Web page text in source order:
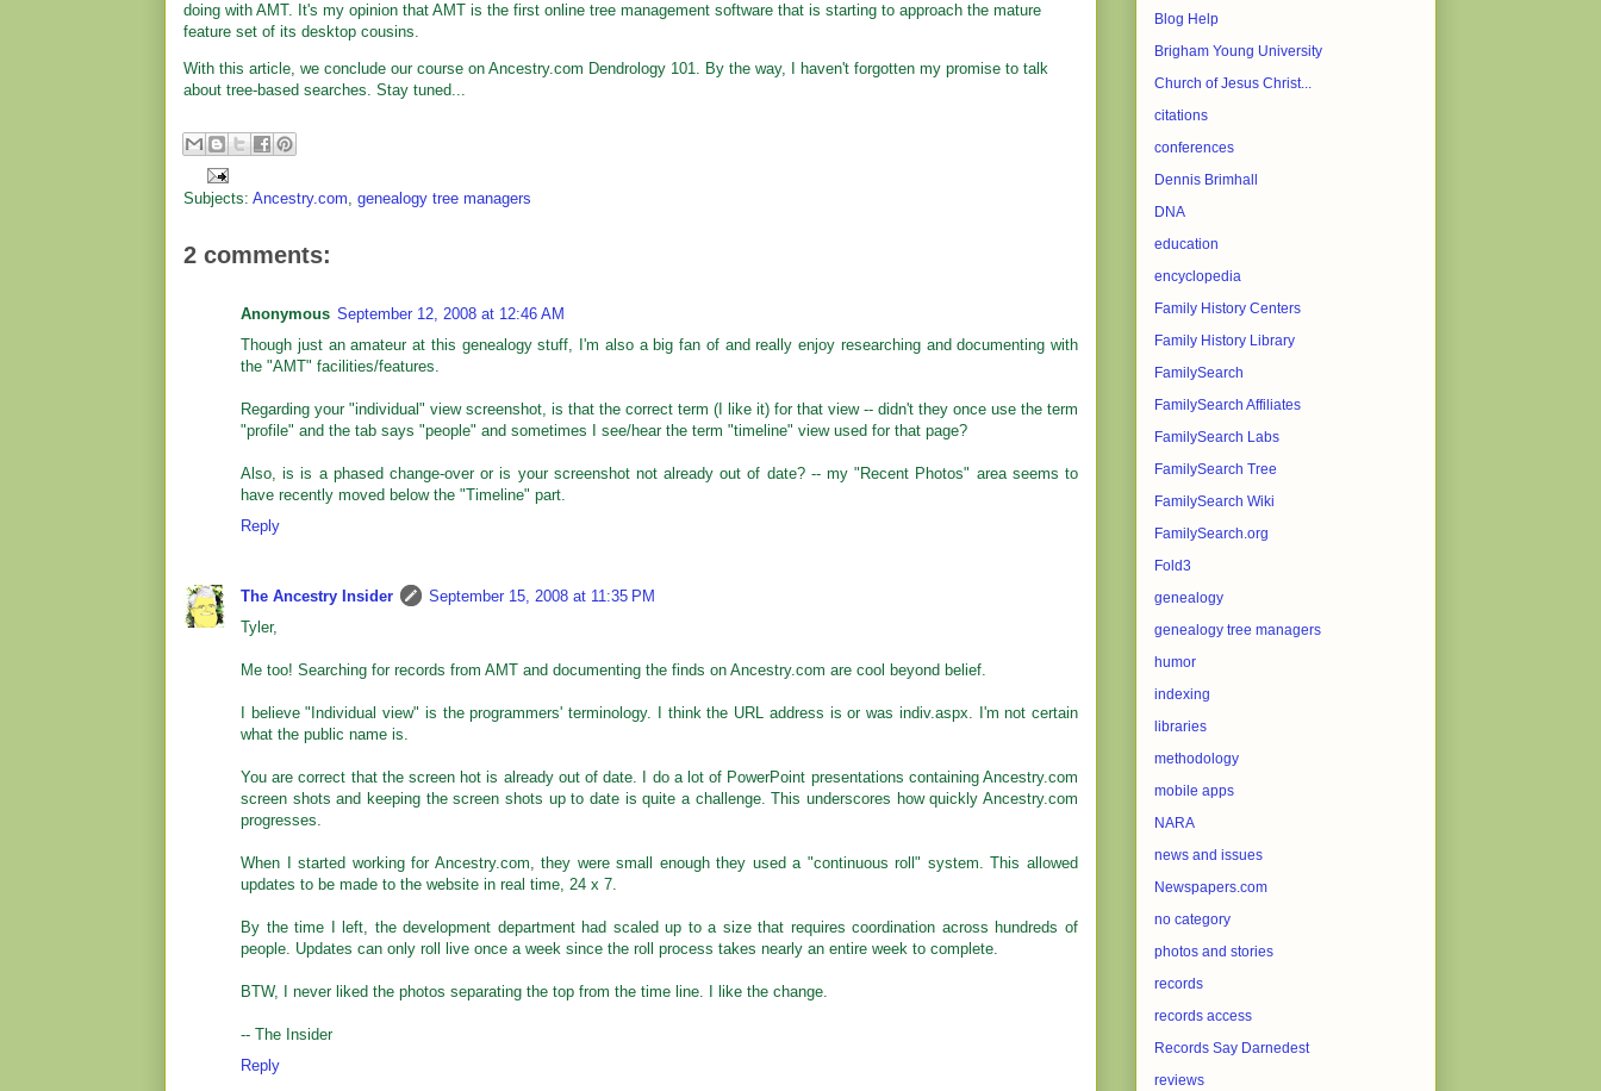
doing with AMT. It's my opinion that AMT is the first online tree management software that is starting to approach the mature
feature set of its desktop cousins.
With this article, we conclude our course on Ancestry.com Dendrology 101. By the way, I haven't forgotten my promise to talk
about tree-based searches. Stay tuned...
Subjects: Ancestry.com, genealogy tree managers
2 comments:
Anonymous September 12, 2008 at 12:46 AM
Though just an amateur at this genealogy stuff, I'm also a big fan of and really enjoy researching and documenting with
the "AMT" facilities/features.
Regarding your "individual" view screenshot, is that the correct term (I like it) for that view -- didn't they once use the term
"profile" and the tab says "people" and sometimes I see/hear the term "timeline" view used for that page?
Also, is is a phased change-over or is your screenshot not already out of date? -- my "Recent Photos" area seems to
have recently moved below the "Timeline" part.
Reply
The Ancestry Insider
September 15, 2008 at 11:35 PM
Tyler,
Me too! Searching for records from AMT and documenting the finds on Ancestry.com are cool beyond belief.
I believe "Individual view" is the programmers' terminology. I think the URL address is or was indiv.aspx. I'm not certain
what the public name is.
You are correct that the screen hot is already out of date. I do a lot of PowerPoint presentations containing Ancestry.com
screen shots and keeping the screen shots up to date is quite a challenge. This underscores how quickly Ancestry.com
progresses.
When I started working for Ancestry.com, they were small enough they used a "continuous roll" system. This allowed
updates to be made to the website in real time, 24 x 7.
By the time I left, the development department had scaled up to a size that requires coordination across hundreds of
people. Updates can only roll live once a week since the roll process takes nearly an entire week to complete.
BTW, I never liked the photos separating the top from the time line. I like the change.
-- The Insider
Reply
Blog Help
Brigham Young University
Church of Jesus Christ...
citations
conferences
Dennis Brimhall
DNA
education
encyclopedia
Family History Centers
Family History Library
FamilySearch
FamilySearch Affiliates
FamilySearch Labs
FamilySearch Tree
FamilySearch Wiki
FamilySearch.org
Fold3
genealogy
genealogy tree managers
humor
indexing
libraries
methodology
mobile apps
NARA
news and issues
Newspapers.com
no category
photos and stories
records
records access
Records Say Darnedest
reviews